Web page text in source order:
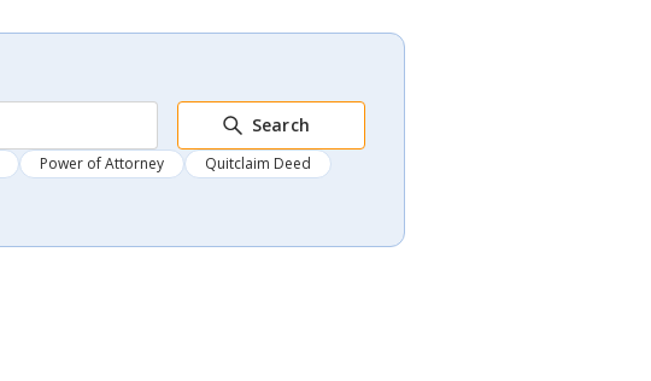
Search
Power of Attorney
Quitclaim Deed